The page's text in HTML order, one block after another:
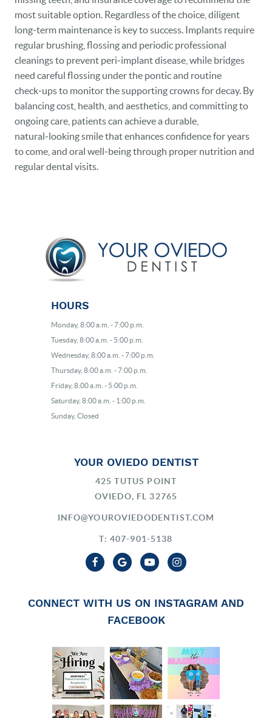
most suitable option. Regardless of the choice, diligent
long‑term maintenance is key to success. Implants require
regular brushing, flossing and periodic professional
cleanings to prevent peri‑implant disease, while bridges
need careful flossing under the pontic and routine
check‑ups to monitor the supporting crowns for decay. By
balancing cost, health, and aesthetics, and committing to
ongoing care, patients can achieve a durable,
natural‑looking smile that enhances confidence for years
to come, and oral well‑being through proper nutrition and
regular dental visits.
HOURS
Monday, 8:00 a.m. - 7:00 p.m.
Tuesday, 8:00 a.m. - 5:00 p.m.
Wednesday, 8:00 a.m. - 7:00 p.m.
Thursday, 8:00 a.m. - 7:00 p.m.
Friday, 8:00 a.m. - 5:00 p.m.
Saturday, 8:00 a.m. - 1:00 p.m.
Sunday, Closed
YOUR OVIEDO DENTIST
425 TUTUS POINT
OVIEDO, FL 32765
INFO@YOUROVIEDODENTIST.COM
T: 407-901-5138
CONNECT WITH US ON INSTAGRAM AND
FACEBOOK